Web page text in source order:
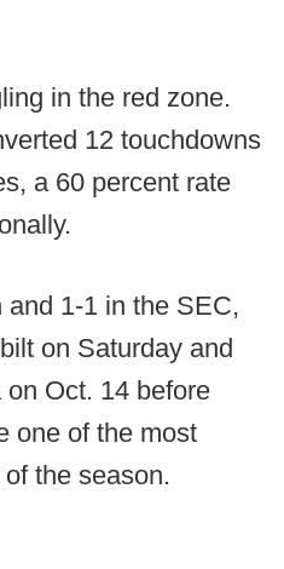
in the red zone.
12 touchdowns
a 60 percent rate
1-1 in the SEC,
on Saturday and
Oct. 14 before
one of the most
the season.